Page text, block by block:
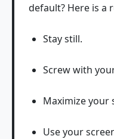
default? Here is a
Stay still.
Screw with
Maximize your
Use your